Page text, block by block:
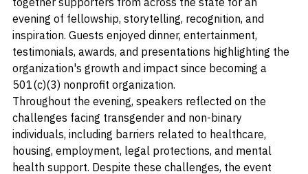
Hosted at The Sanctuary in Biloxi, the gala brought
together supporters from across the state for an
evening of fellowship, storytelling, recognition, and
inspiration. Guests enjoyed dinner, entertainment,
testimonials, awards, and presentations highlighting the
organization's growth and impact since becoming a
501(c)(3) nonprofit organization.
Throughout the evening, speakers reflected on the
challenges facing transgender and non-binary
individuals, including barriers related to healthcare,